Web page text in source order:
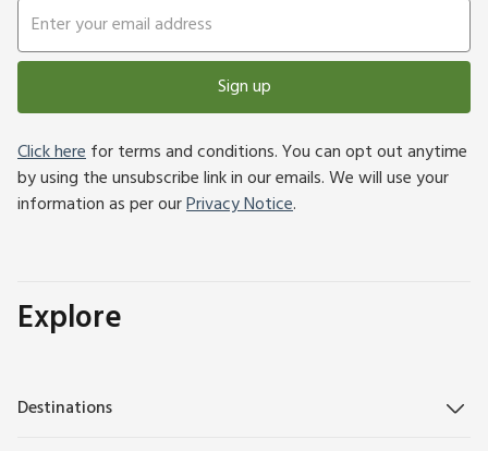
Sign up
Click herefor terms and conditions. You can opt out anytime
by using the unsubscribe link in our emails. We will use your
information as per ourPrivacy Notice.
Explore
Destinations